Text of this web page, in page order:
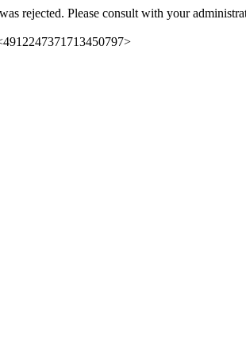
rejected. Please consult with your